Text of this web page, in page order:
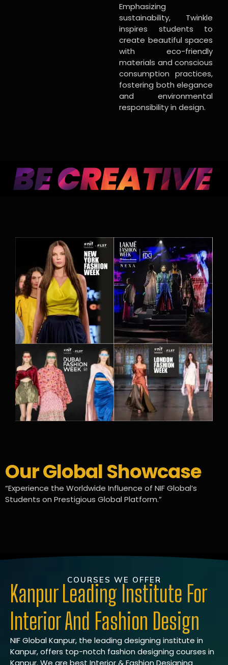
Emphasizing
sustainability, Twinkle
inspires students to
create beautiful spaces
with eco-friendly
materials and conscious
consumption practices,
fostering both elegance
and environmental
responsibility in design.
Our Global Showcase
“Experience the Worldwide Influence of NIF Global’s
Students on Prestigious Global Platform.”
COURSES WE OFFER
Kanpur Leading Institute For
Interior And Fashion Design
NIF Global Kanpur, the leading designing institute in
Kanpur, offers top-notch fashion designing courses in
Kanpur. We are best Interior & Fashion Designing